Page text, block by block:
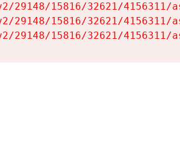
29148/15816/32621/4156311/
29148/15816/32621/4156311/
29148/15816/32621/4156311/